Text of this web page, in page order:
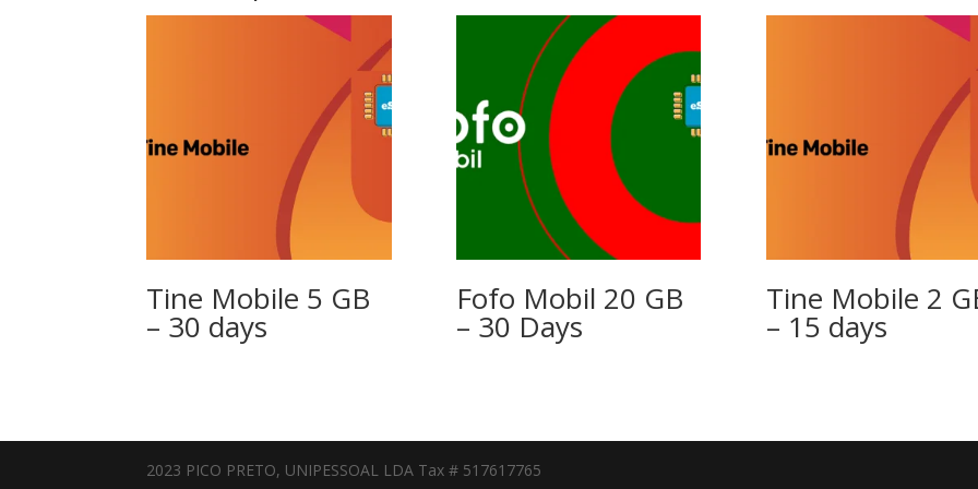
Tine Mobile 5 GB
– 30 days
Fofo Mobil 20 GB
– 30 Days
Tine Mobile 2
– 15 days
2023 PICO PRETO, UNIPESSOAL LDA Tax # 517617765